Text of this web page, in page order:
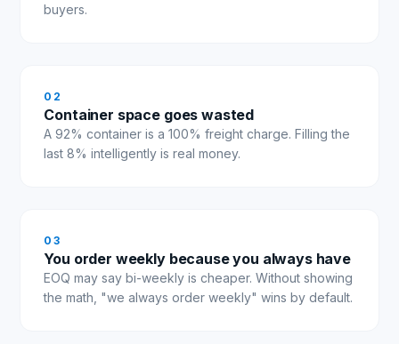
buyers.
0 2
Container space goes wasted
A 92% container is a 100% freight charge. Filling the
last 8% intelligently is real money.
0 3
You order weekly because you always have
EOQ may say bi-weekly is cheaper. Without showing
the math, "we always order weekly" wins by default.